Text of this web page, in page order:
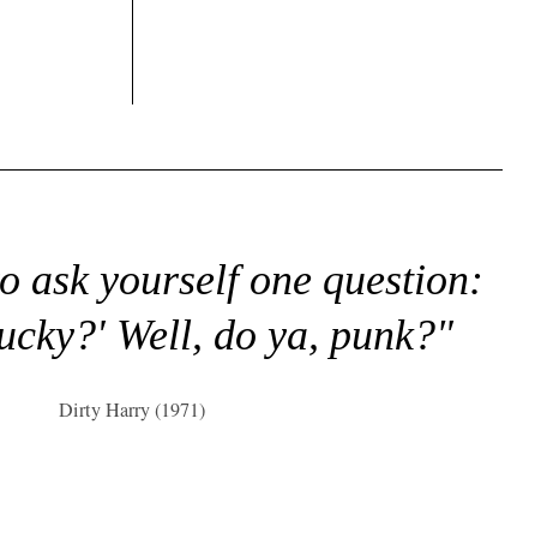
ask yourself one question:
Well, do ya, punk?"
Dirty Harry (1971)